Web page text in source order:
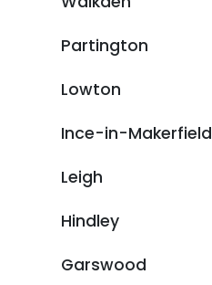
Partington
Lowton
Ince-in-Makerfield
Leigh
Hindley
Garswood